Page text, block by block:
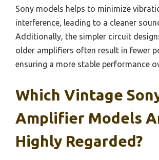
Sony models helps to minimize
interference, leading to a cleaner
Additionally, the simpler circuit
older amplifiers often result in fewer
ensuring a more stable performance
Which Vintage
Amplifier Models
Highly Regarded?